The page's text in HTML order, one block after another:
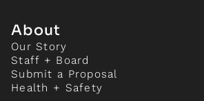
About
Our Story
Staff + Board
Submit a Proposal
Health + Safety